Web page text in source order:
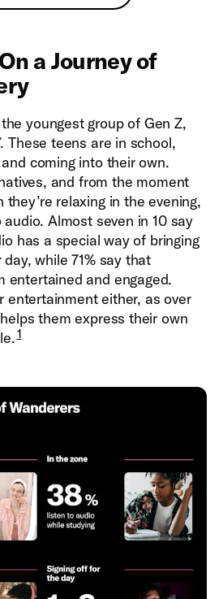
a Journey of
youngest group of Gen Z,
These teens are in school,
coming into their own.
and from the moment
relaxing in the evening,
audio. Almost seven in 10 say
has a special way of bringing
while 71% say that
entertained and engaged.
entertainment either, as over
them express their own
1